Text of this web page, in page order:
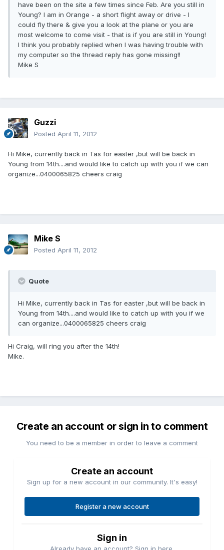
have been on the site a few times since Feb. Are you still in
Young? I am in Orange - a short flight away or drive - I
could fly there & give you a look at the plane or you are
most welcome to come visit - that is if you are still in Young!
I think you probably replied when I was having trouble with
my computer so the thread reply has gone missing!!
Mike S
Guzzi
Posted April 11, 2012
Hi Mike, currently back in Tas for easter ,but will be back in
Young from 14th....and would like to catch up with you if we can
organize...0400065825 cheers craig
Mike S
Posted April 11, 2012
Quote
Hi Mike, currently back in Tas for easter ,but will be back in
Young from 14th....and would like to catch up with you if we
can organize...0400065825 cheers craig
Hi Craig, will ring you after the 14th!
Mike.
Create an account or sign in to comment
You need to be a member in order to leave a comment
Create an account
Sign up for a new account in our community. It's easy!
Register a new account
Sign in